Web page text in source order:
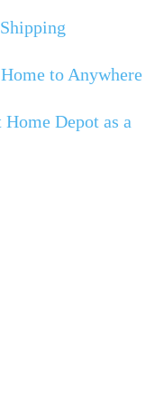
to Anywhere
Depot as a